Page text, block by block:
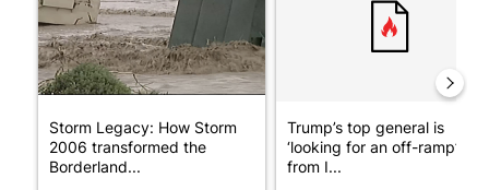
Storm Legacy: How Storm
2006 transformed the
Borderland...
Trump’s top general is
‘looking for an off-ramp’
from I...